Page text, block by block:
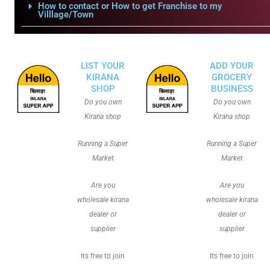
How to contact or How to get Franchise to my
Villlage/Town
LIST YOUR
KIRANA
SHOP
Do you own
Kirana shop
Running a Super
Market
Are you
wholesale kirana
dealer or
supplier
Its free to join
ADD YOUR
GROCERY
BUSINESS
Do you own
Kirana shop
Running a Super
Market
Are you
wholesale kirana
dealer or
supplier
Its free to join